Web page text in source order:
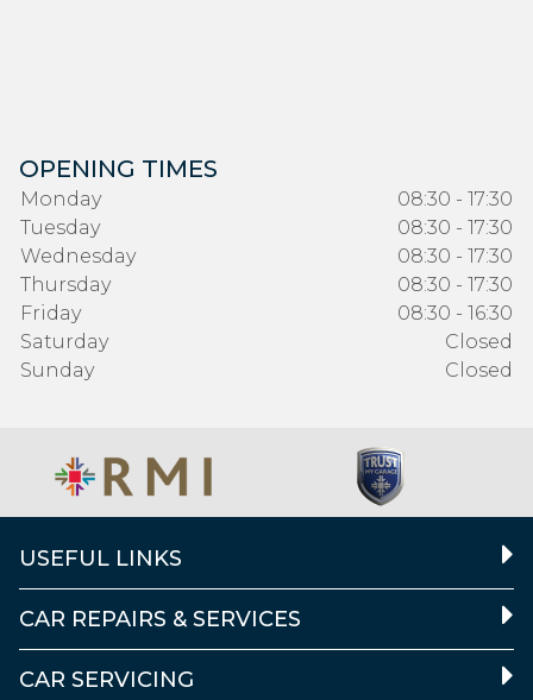
OPENING TIMES
Monday
08:30 - 17:30
Tuesday
08:30 - 17:30
Wednesday
08:30 - 17:30
Thursday
08:30 - 17:30
Friday
08:30 - 16:30
Saturday
Closed
Sunday
Closed
USEFUL LINKS
CAR REPAIRS & SERVICES
CAR SERVICING